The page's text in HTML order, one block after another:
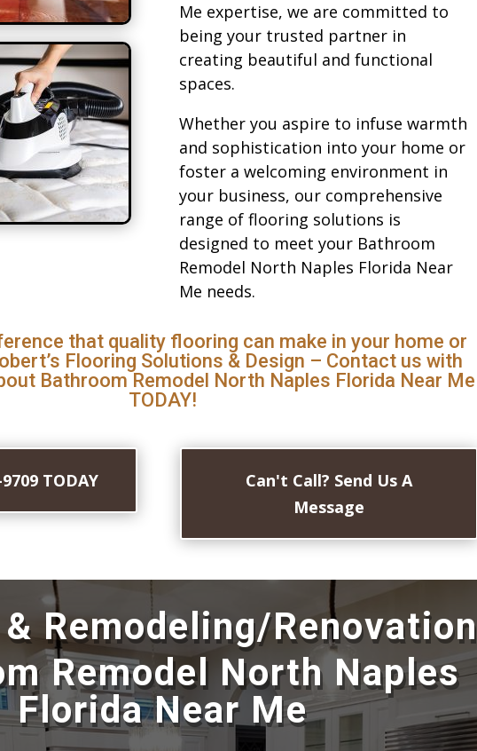
Me expertise, we are committed to
being your trusted partner in
creating beautiful and functional
spaces.
Whether you aspire to infuse warmth
and sophistication into your home or
foster a welcoming environment in
your business, our comprehensive
range of flooring solutions is
designed to meet your Bathroom
Remodel North Naples Florida Near
Me needs.
that quality flooring can make in your home or
Flooring Solutions & Design – Contact us with
Bathroom Remodel North Naples Florida Near Me
TODAY!
TODAY
Can't Call? Send Us A
Message
Remodeling/Renovation
Remodel North Naples
Florida Near Me